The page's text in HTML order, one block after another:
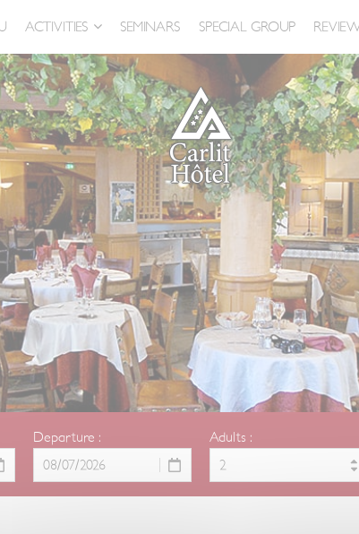
ACTIVITIES SEMINARS SPECIAL GROUP
Departure : Adults :